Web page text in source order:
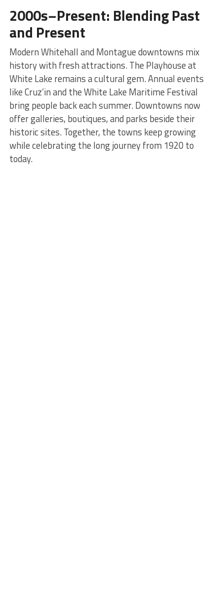
2000s–Present: Blending Past
and Present
Modern Whitehall and Montague downtowns mix
history with fresh attractions. The Playhouse at
White Lake remains a cultural gem. Annual events
like Cruz’in and the White Lake Maritime Festival
bring people back each summer. Downtowns now
offer galleries, boutiques, and parks beside their
historic sites. Together, the towns keep growing
while celebrating the long journey from 1920 to
today.